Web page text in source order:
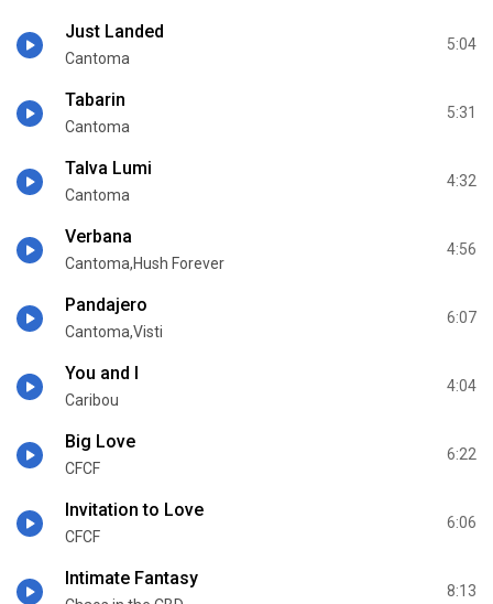
Just Landed
Cantoma
5:04
Tabarin
Cantoma
5:31
Talva Lumi
Cantoma
4:32
Verbana
Cantoma,Hush Forever
4:56
Pandajero
Cantoma,Visti
6:07
You and I
Caribou
4:04
Big Love
CFCF
6:22
Invitation to Love
CFCF
6:06
Intimate Fantasy
8:13